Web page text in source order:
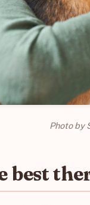
Photo by
best